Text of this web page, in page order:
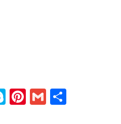
SkypePinterest
Gmail